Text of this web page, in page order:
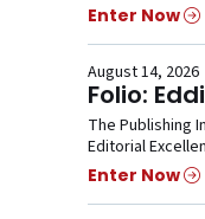
Enter Now
August 14, 2026
Folio:
The Publishing
Editorial
Enter Now